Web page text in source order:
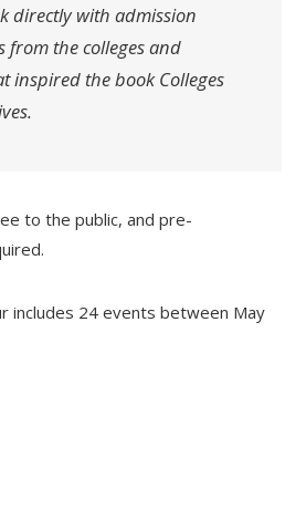
directly with admission
from the colleges and
inspired the bookColleges
to the public, and pre-
includes 24 events between May